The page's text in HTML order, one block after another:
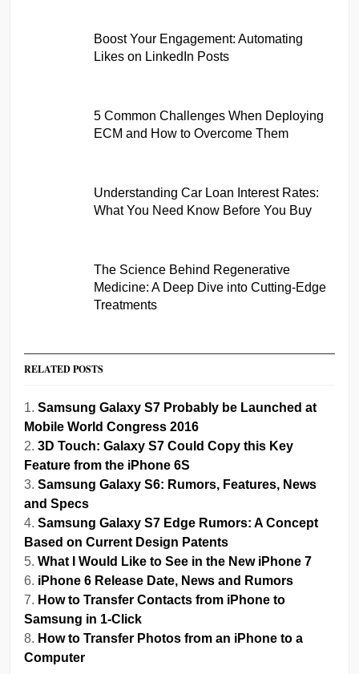
Boost Your Engagement: Automating
Likes on LinkedIn Posts
5 Common Challenges When Deploying
ECM and How to Overcome Them
Understanding Car Loan Interest Rates:
What You Need Know Before You Buy
The Science Behind Regenerative
Medicine: A Deep Dive into Cutting-Edge
Treatments
RELATED POSTS
Samsung Galaxy S7 Probably be Launched at
Mobile World Congress 2016
3D Touch: Galaxy S7 Could Copy this Key
Feature from the iPhone 6S
Samsung Galaxy S6: Rumors, Features, News
and Specs
Samsung Galaxy S7 Edge Rumors: A Concept
Based on Current Design Patents
What I Would Like to See in the New iPhone 7
iPhone 6 Release Date, News and Rumors
How to Transfer Contacts from iPhone to
Samsung in 1-Click
How to Transfer Photos from an iPhone to a
Computer